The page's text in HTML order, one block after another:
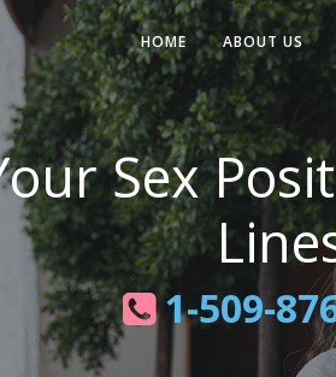
HOME ABOUT US
Sex
1-509-